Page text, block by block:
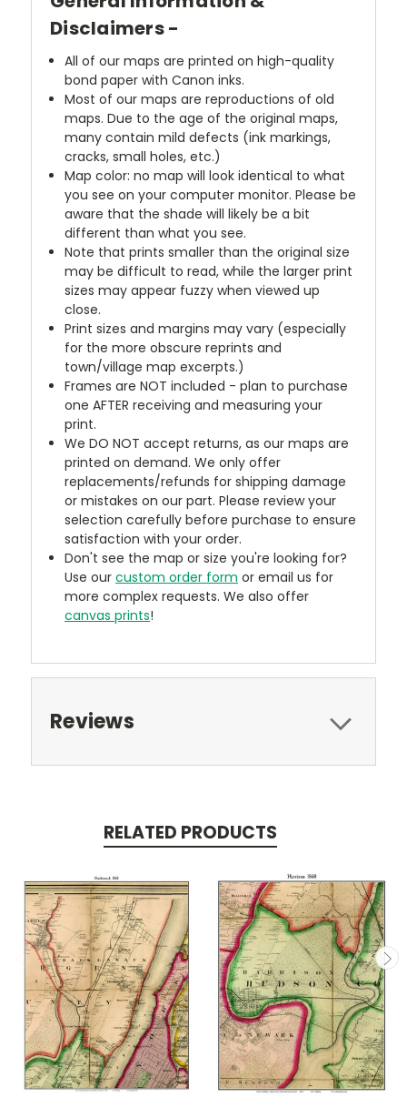
Disclaimers -
All of our maps are printed on high-quality
bond paper with Canon inks.
Most of our maps are reproductions of old
maps. Due to the age of the original maps,
many contain mild defects (ink markings,
cracks, small holes, etc.)
Map color: no map will look identical to what
you see on your computer monitor. Please be
aware that the shade will likely be a bit
different than what you see.
Note that prints smaller than the original size
may be difficult to read, while the larger print
sizes may appear fuzzy when viewed up
close.
Print sizes and margins may vary (especially
for the more obscure reprints and
town/village map excerpts.)
Frames are NOT included - plan to purchase
one AFTER receiving and measuring your
print.
We DO NOT accept returns, as our maps are
printed on demand. We only offer
replacements/refunds for shipping damage
or mistakes on our part. Please review your
selection carefully before purchase to ensure
satisfaction with your order.
Don't see the map or size you're looking for?
Use ourcustom order form or email us for
more complex requests. We also offer
canvas prints!
Reviews
RELATED PRODUCTS